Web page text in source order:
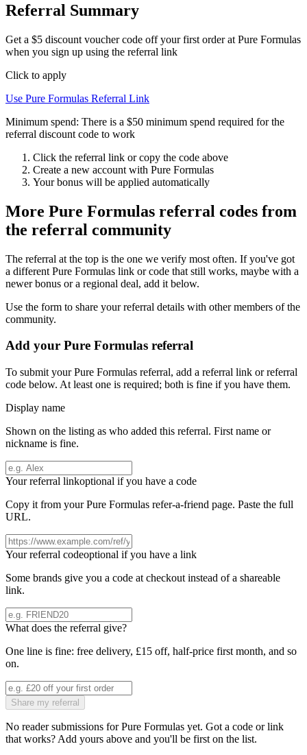
Referral Summary
Get a $5 discount voucher code off your first order at Pure Formulas
when you sign up using the referral link
Click to apply
Use Pure Formulas Referral Link
Minimum spend: There is a $50 minimum spend required for the
referral discount code to work
Click the referral link or copy the code above
Create a new account with Pure Formulas
Your bonus will be applied automatically
More Pure Formulas referral codes from
the referral community
The referral at the top is the one we verify most often. If you've got
a different Pure Formulas link or code that still works, maybe with a
newer bonus or a regional deal, add it below.
Use the form to share your referral details with other members of the
community.
Add your Pure Formulas referral
To submit yourPure Formulas referral, add a referral link or referral
code below. At least one is required; both is fine if you have them.
Display name
Shown on the listing as who added this referral. First name or
nickname is fine.
Your referral linkoptional if you have a code
Copy it from yourPure Formulas refer-a-friend page. Paste the full
URL.
Your referral codeoptional if you have a link
Some brands give you a code at checkout instead of a shareable
link.
What does the referral give?
One line is fine: free delivery, £15 off, half-price first month, and so
on.
Share my referral
No reader submissions forPure Formulas yet. Got a code or link
that works? Add yours above and you'll be first on the list.